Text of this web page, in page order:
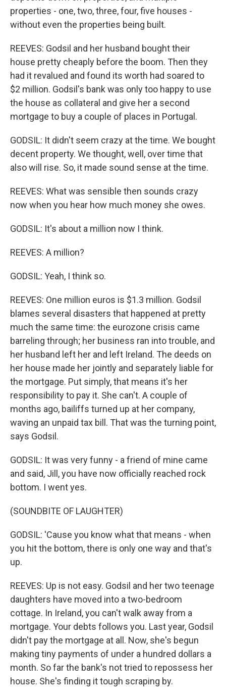
properties - one, two, three, four, five houses -
without even the properties being built.
REEVES: Godsil and her husband bought their
house pretty cheaply before the boom. Then they
had it revalued and found its worth had soared to
$2 million. Godsil's bank was only too happy to use
the house as collateral and give her a second
mortgage to buy a couple of places in Portugal.
GODSIL: It didn't seem crazy at the time. We bought
decent property. We thought, well, over time that
also will rise. So, it made sound sense at the time.
REEVES: What was sensible then sounds crazy
now when you hear how much money she owes.
GODSIL: It's about a million now I think.
REEVES: A million?
GODSIL: Yeah, I think so.
REEVES: One million euros is $1.3 million. Godsil
blames several disasters that happened at pretty
much the same time: the eurozone crisis came
barreling through; her business ran into trouble, and
her husband left her and left Ireland. The deeds on
her house made her jointly and separately liable for
the mortgage. Put simply, that means it's her
responsibility to pay it. She can't. A couple of
months ago, bailiffs turned up at her company,
waving an unpaid tax bill. That was the turning point,
says Godsil.
GODSIL: It was very funny - a friend of mine came
and said, Jill, you have now officially reached rock
bottom. I went yes.
(SOUNDBITE OF LAUGHTER)
GODSIL: 'Cause you know what that means - when
you hit the bottom, there is only one way and that's
up.
REEVES: Up is not easy. Godsil and her two teenage
daughters have moved into a two-bedroom
cottage. In Ireland, you can't walk away from a
mortgage. Your debts follows you. Last year, Godsil
didn't pay the mortgage at all. Now, she's begun
making tiny payments of under a hundred dollars a
month. So far the bank's not tried to repossess her
house. She's finding it tough scraping by.